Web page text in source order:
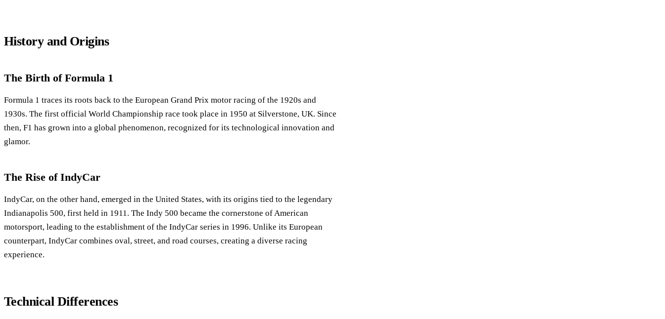
History and Origins
The Birth of Formula 1
Formula 1 traces its roots back to the European Grand Prix motor racing of the 1920s and
1930s. The first official World Championship race took place in 1950 at Silverstone, UK. Since
then, F1 has grown into a global phenomenon, recognized for its technological innovation and
glamor.
The Rise of IndyCar
IndyCar, on the other hand, emerged in the United States, with its origins tied to the legendary
Indianapolis 500, first held in 1911. The Indy 500 became the cornerstone of American
motorsport, leading to the establishment of the IndyCar series in 1996. Unlike its European
counterpart, IndyCar combines oval, street, and road courses, creating a diverse racing
experience.
Technical Differences